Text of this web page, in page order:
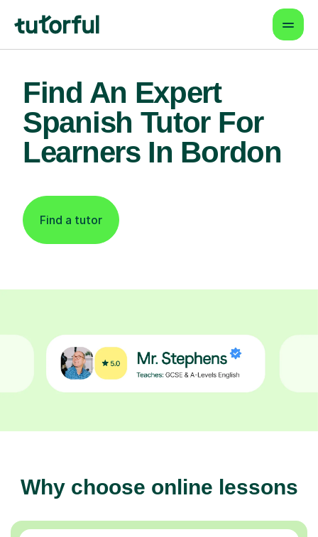
Find An Expert
Spanish Tutor For
Learners In Bordon
Find a tutor
Why choose online lessons